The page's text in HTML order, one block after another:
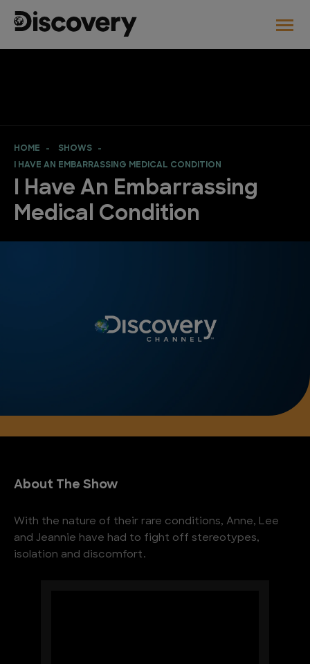
HOME
SHOWS
I HAVE AN EMBARRASSING MEDICAL CONDITION
I Have An Embarrassing
Medical Condition
About The Show
With the nature of their rare conditions, Anne, Lee
and Jeannie have had to fight off stereotypes,
isolation and discomfort.